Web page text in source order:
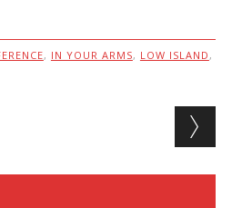
, IN YOUR ARMS, LOW ISLAND ,